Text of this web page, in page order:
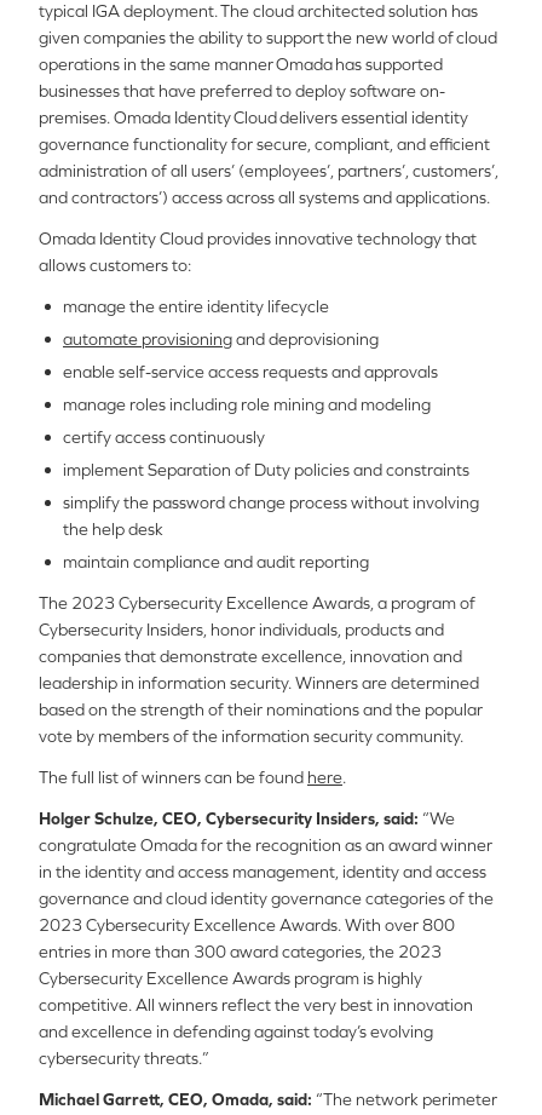
typical IGA deployment. The cloud architected solution has
given companies the ability to support the new world of cloud
operations in the same manner Omada has supported
businesses that have preferred to deploy software on-
premises. Omada Identity Cloud delivers essential identity
governance functionality for secure, compliant, and efficient
administration of all users’ (employees’, partners’, customers’,
and contractors’) access across all systems and applications.
Omada Identity Cloud provides innovative technology that
allows customers to:
manage the entire identity lifecycle
automate provisioningand deprovisioning
enable self-service access requests and approvals
manage roles including role mining and modeling
certify access continuously
implement Separation of Duty policies and constraints
simplify the password change process without involving
the help desk
maintain compliance and audit reporting
The 2023 Cybersecurity Excellence Awards, a program of
Cybersecurity Insiders, honor individuals, products and
companies that demonstrate excellence, innovation and
leadership in information security. Winners are determined
based on the strength of their nominations and the popular
vote by members of the information security community.
The full list of winners can be found here.
Holger Schulze, CEO, Cybersecurity Insiders, said: “We
congratulate Omada for the recognition as an award winner
in the identity and access management, identity and access
governance and cloud identity governance categories of the
2023 Cybersecurity Excellence Awards. With over 800
entries in more than 300 award categories, the 2023
Cybersecurity Excellence Awards program is highly
competitive. All winners reflect the very best in innovation
and excellence in defending against today’s evolving
cybersecurity threats.”
Michael Garrett, CEO, Omada, said: “The network perimeter